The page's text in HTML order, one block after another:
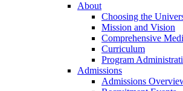
About
Choosing the
Mission and Vision
Comprehensive
Curriculum
Program
Admissions
Admissions